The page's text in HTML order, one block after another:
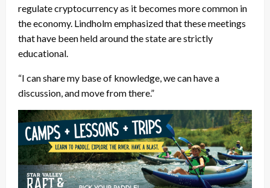
regulate cryptocurrency as it becomes more common in
the economy. Lindholm emphasized that these meetings
that have been held around the state are strictly
educational.
“I can share my base of knowledge, we can have a
discussion, and move from there.”